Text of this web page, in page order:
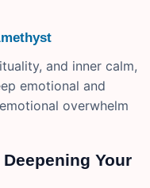
and inner calm,
emotional and
overwhelm
Your